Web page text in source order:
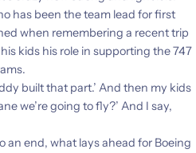
has been the team lead for first
when remembering a recent trip
kids his role in supporting the 747
built that part.’ And then my kids
we’re going to fly?’ And I say,
an end, what lays ahead for Boeing